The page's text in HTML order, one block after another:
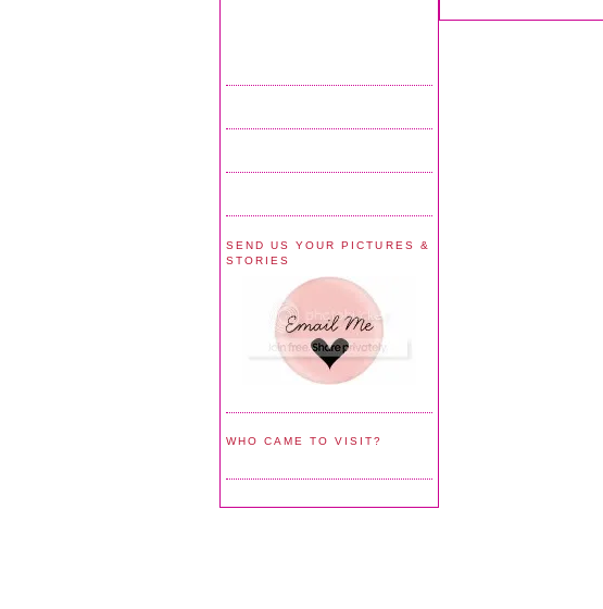
SEND US YOUR PICTURES &
STORIES
WHO CAME TO VISIT?